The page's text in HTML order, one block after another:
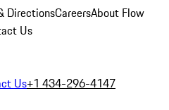
DirectionsCareersAbout Flow
Us
Us+1 434-296-4147